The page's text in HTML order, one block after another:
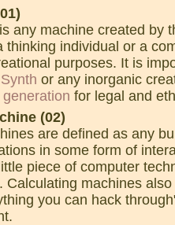
any machine created by
thinking individual or a
purposes. It is
Synth or any inorganic
for legal and
(02)
are defined as any
in some form of
piece of computer
Calculating machines
you can hack